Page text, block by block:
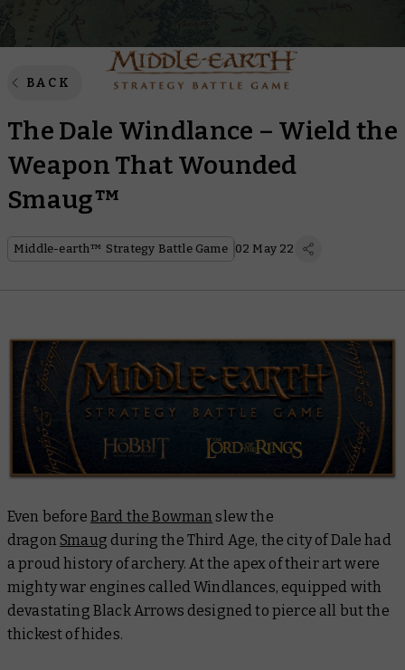
BACK
The Dale Windlance – Wield the
Weapon That Wounded
Smaug™
Middle-earth™ Strategy Battle Game 02 May 22
Even before Bard the Bowman slew the
dragonSmaug during the Third Age, the city of Dale had
a proud history of archery. At the apex of their art were
mighty war engines called Windlances, equipped with
devastating Black Arrows designed to pierce all but the
thickest of hides.